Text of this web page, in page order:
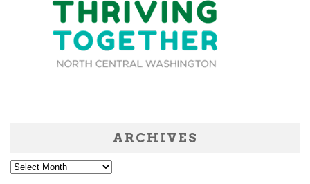
ARCHIVES
Archives